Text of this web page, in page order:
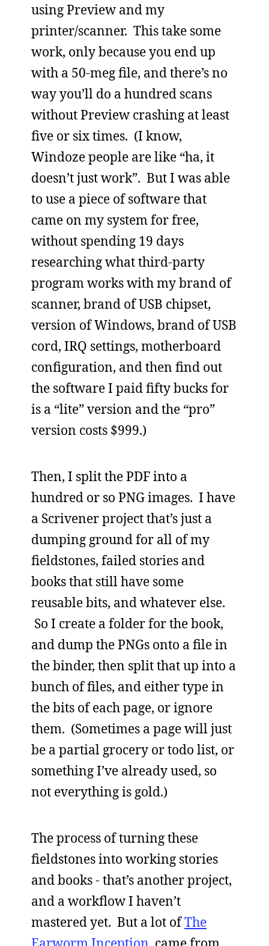
using Preview and my
printer/scanner. This take some
work, only because you end up
with a 50-meg file, and there’s no
way you’ll do a hundred scans
without Preview crashing at least
five or six times. (I know,
Windoze people are like “ha, it
doesn’t just work”. But I was able
to use a piece of software that
came on my system for free,
without spending 19 days
researching what third-party
program works with my brand of
scanner, brand of USB chipset,
version of Windows, brand of USB
cord, IRQ settings, motherboard
configuration, and then find out
the software I paid fifty bucks for
is a “lite” version and the “pro”
version costs $999.)
Then, I split the PDF into a
hundred or so PNG images. I have
a Scrivener project that’s just a
dumping ground for all of my
fieldstones, failed stories and
books that still have some
reusable bits, and whatever else.
So I create a folder for the book,
and dump the PNGs onto a file in
the binder, then split that up into a
bunch of files, and either type in
the bits of each page, or ignore
them. (Sometimes a page will just
be a partial grocery or todo list, or
something I’ve already used, so
not everything is gold.)
The process of turning these
fieldstones into working stories
and books - that’s another project,
and a workflow I haven’t
mastered yet. But a lot ofThe